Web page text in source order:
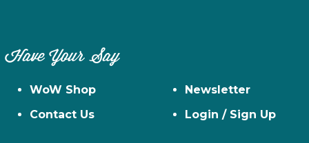
Have Your Say
WoW Shop
Contact Us
Newsletter
Login / Sign Up